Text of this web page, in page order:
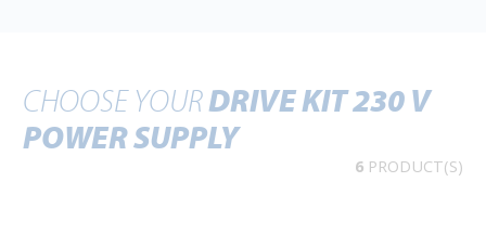
CHOOSE YOURDRIVE KIT 230 V
POWER SUPPLY
6 PRODUCT(S)